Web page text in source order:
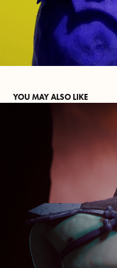
YOU MAY ALSO LIKE